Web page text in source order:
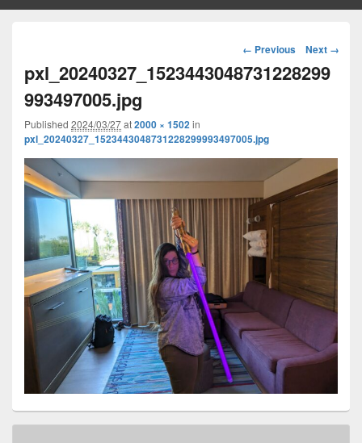
Image
navigation
← Previous Next →
pxl_20240327_1523443048731228299
993497005.jpg
Published 2024/03/27at2000 × 1502in
pxl_20240327_1523443048731228299993497005.jpg